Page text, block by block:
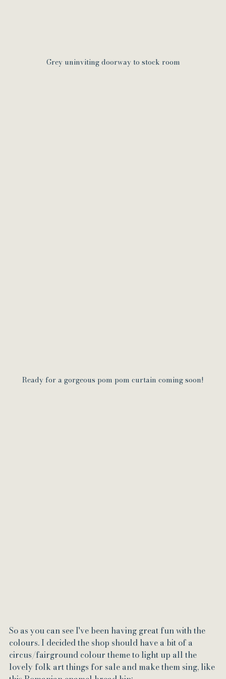
Grey uninviting doorway to stock room
Ready for a gorgeous pom pom curtain coming soon!
So as you can see I've been having great fun with the
colours. I decided the shop should have a bit of a
circus/fairground colour theme to light up all the
lovely folk art things for sale and make them sing, like